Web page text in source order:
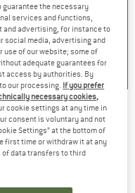
Price
Reduced Price
£31.03
4.7(58)
guarantee the necessary
services and functions,
advertising, for instance to
social media, advertising and
use of our website; some of
adequate guarantees for
access by authorities. By
our processing. If you prefer
necessary cookies,
cookie settings at any time in
consent is voluntary and not
Settings” at the bottom of
first time or withdraw it at any
of data transfers to third